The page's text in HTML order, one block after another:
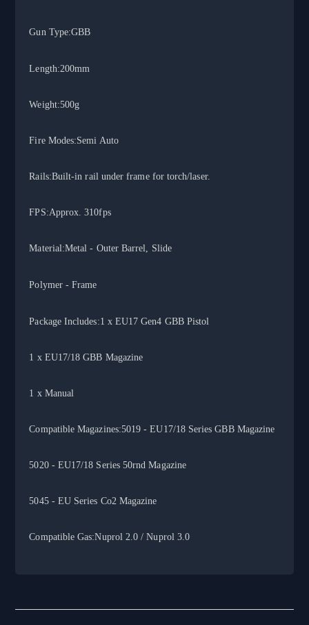
Gun Type:GBB
Length:200mm
Weight:500g
Fire Modes:Semi Auto
Rails:Built-in rail under frame for torch/laser.
FPS:Approx. 310fps
Material:Metal - Outer Barrel, Slide
Polymer - Frame
Package Includes:1 x EU17 Gen4 GBB Pistol
1 x EU17/18 GBB Magazine
1 x Manual
Compatible Magazines:5019 - EU17/18 Series GBB Magazine
5020 - EU17/18 Series 50rnd Magazine
5045 - EU Series Co2 Magazine
Compatible Gas:Nuprol 2.0 / Nuprol 3.0